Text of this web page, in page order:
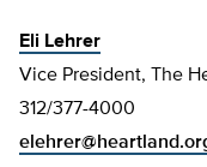
Eli Lehrer
Vice President, The
312/377-4000